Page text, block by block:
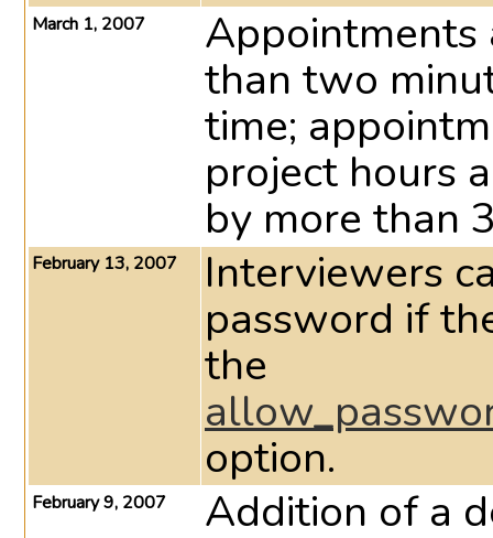
March 1, 2007 Appointments
than two
time;
project hours
by more than
February 13, 2007 Interviewers
password if
the
option.
February 9, 2007 Addition of a